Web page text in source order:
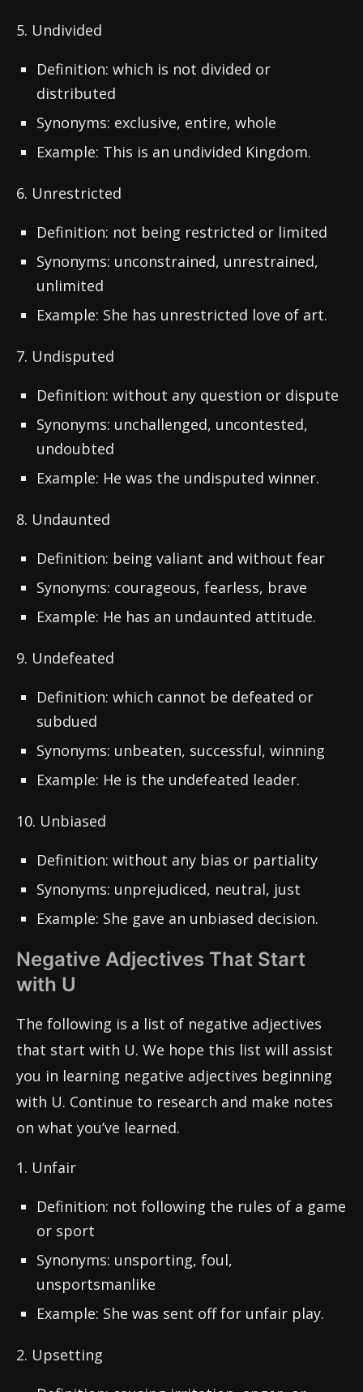
5. Undivided
Definition: which is not divided or
distributed
Synonyms: exclusive, entire, whole
Example: This is an undivided Kingdom.
6. Unrestricted
Definition: not being restricted or limited
Synonyms: unconstrained, unrestrained,
unlimited
Example: She has unrestricted love of art.
7. Undisputed
Definition: without any question or dispute
Synonyms: unchallenged, uncontested,
undoubted
Example: He was the undisputed winner.
8. Undaunted
Definition: being valiant and without fear
Synonyms: courageous, fearless, brave
Example: He has an undaunted attitude.
9. Undefeated
Definition: which cannot be defeated or
subdued
Synonyms: unbeaten, successful, winning
Example: He is the undefeated leader.
10. Unbiased
Definition: without any bias or partiality
Synonyms: unprejudiced, neutral, just
Example: She gave an unbiased decision.
Negative Adjectives That Start
with U
The following is a list of negative adjectives
that start with U. We hope this list will assist
you in learning negative adjectives beginning
with U. Continue to research and make notes
on what you’ve learned.
1. Unfair
Definition: not following the rules of a game
or sport
Synonyms: unsporting, foul,
unsportsmanlike
Example: She was sent off for unfair play.
2. Upsetting